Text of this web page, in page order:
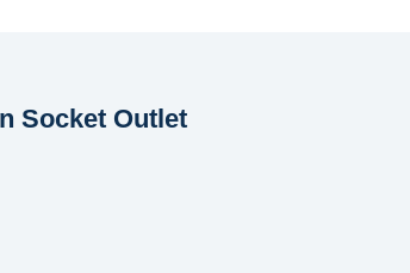
Socket Outlet